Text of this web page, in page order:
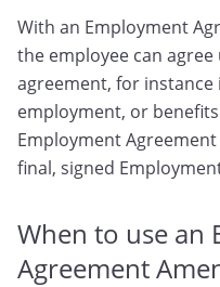
With an Employment
the employee can
agreement, for
employment, or
Employment
final, signed
When to use an
Agreement